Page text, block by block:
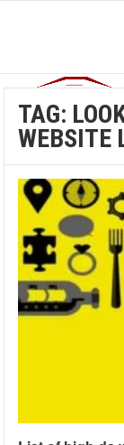
TAG:
WEBSITE